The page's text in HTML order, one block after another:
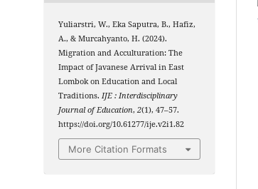
Yuliarstri, W., Eka Saputra, B., Hafiz,
A., & Murcahyanto, H. (2024).
Migration and Acculturation: The
Impact of Javanese Arrival in East
Lombok on Education and Local
Traditions. IJE : Interdisciplinary
Journal of Education,2(1), 47–57.
https://doi.org/10.61277/ije.v2i1.82
More Citation Formats